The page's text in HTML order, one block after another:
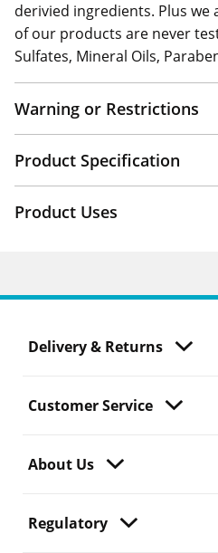
derivied ingredients. Plus
of our products are never
Sulfates, Mineral Oils,
Warning or Restrictions
Product Specification
Product Uses
Delivery & Returns
Customer Service
About Us
Regulatory